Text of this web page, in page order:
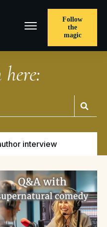
Follow
the
magic
here:
interview